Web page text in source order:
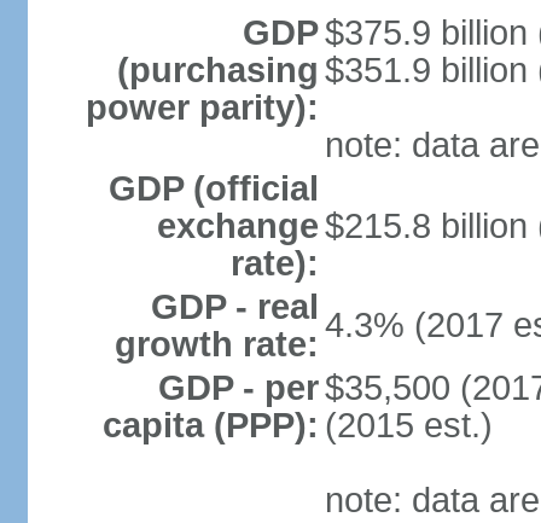
GDP
(purchasing
power parity):
$375.9 billion
$351.9 billion
note: data
GDP (official
exchange
rate):
$215.8 billion
GDP - real
growth rate: 4.3% (2017
GDP - per
capita (PPP):
$35,500
(2015 est.)
note: data